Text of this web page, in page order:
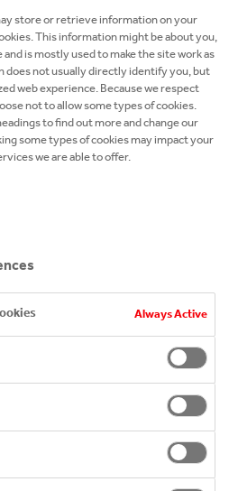
ALSO LIKE
store or retrieve information on your
This information might be about you,
is mostly used to make the site work as
does not usually directly identify you, but
web experience. Because we respect
not to allow some types of cookies.
to find out more and change our
some types of cookies may impact your
we are able to offer.
Always Active